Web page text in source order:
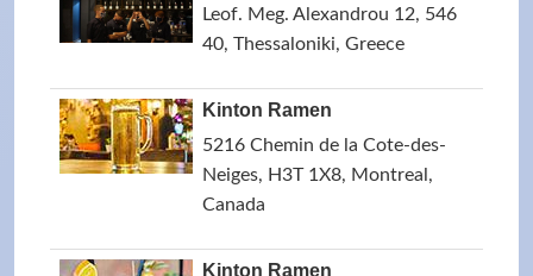
Leof. Meg. Alexandrou 12, 546
40, Thessaloniki, Greece
Kinton Ramen
5216 Chemin de la Cote-des-
Neiges, H3T 1X8, Montreal,
Canada
Kinton Ramen